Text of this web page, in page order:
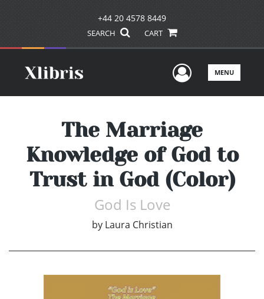
+44 20 4578 8449
SEARCH CART
UserMENU
The Marriage
Knowledge of God to
Trust in God (Color)
God Is Love
by Laura Christian